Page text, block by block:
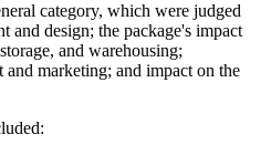
category, which were judged
and design; the package's impact
and warehousing;
and marketing; and impact on the